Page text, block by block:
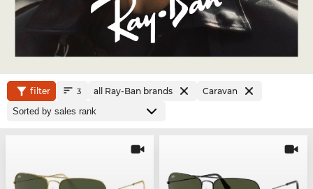
filter 3 all Ray-Ban brands Caravan